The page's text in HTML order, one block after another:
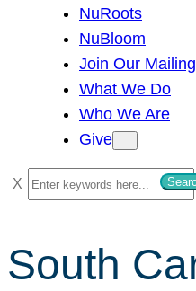
NuRoots
NuBloom
Join Our
What We Do
Who We Are
Give
S
e
r
c
South